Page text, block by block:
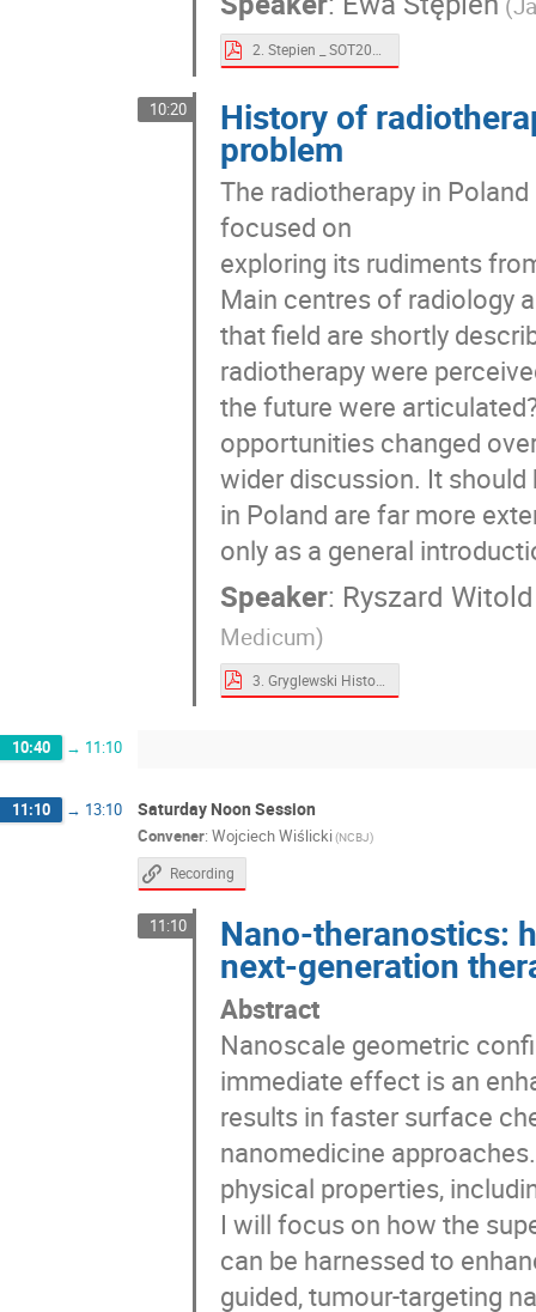
2. Stepien _ SOT2021_presentation.pdf
10:20 History of
problem
The radiotherapy in
focused on
exploring its rudiments
Main centres of radiology
that field are shortly
radiotherapy were
the future were
opportunities changed
wider discussion. It
in Poland are far more
only as a general
Speaker: Ryszard
Medicum)
3. Gryglewski History of Radiotherapy.pdf
10:40 → 11:10
11:10 → 13:10 Saturday Noon Session
Convener: Wojciech Wiślicki(NCBJ)
Recording
11:10 Nano-theranostics:
next-generation
Abstract
Nanoscale geometric
immediate effect is an
results in faster surface
nanomedicine
physical properties,
I will focus on how the
can be harnessed to
guided, tumour-targeting